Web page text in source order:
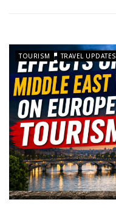
TOURISM TRAVEL UPDATES